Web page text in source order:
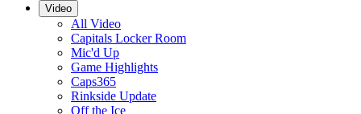
Video
All Video
Capitals Locker Room
Mic'd Up
Game Highlights
Caps365
Rinkside Update
Off the Ice